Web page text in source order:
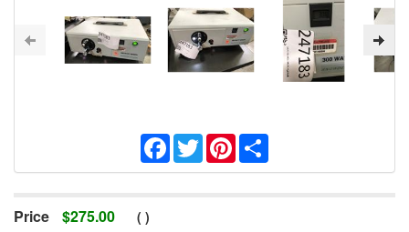
Facebook
TwitterPinterest
Price $275.00 ( )